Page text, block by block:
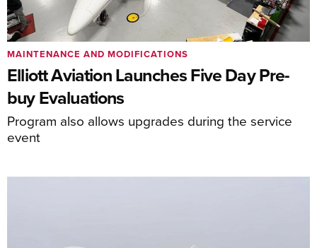
Elliott Aviation Launches Five Day Pre-
buy Evaluations
Program also allows upgrades during the service
event
MAINTENANCE AND MODIFICATIONS